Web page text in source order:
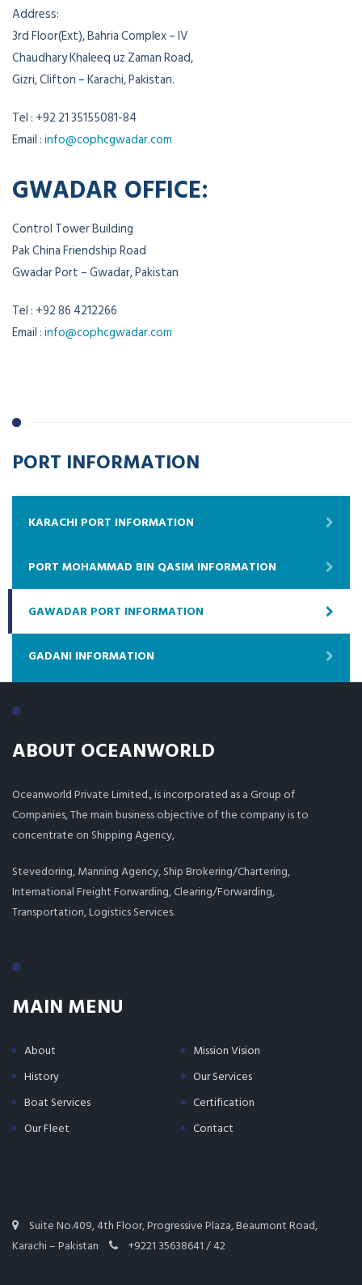
Address:
3rd Floor(Ext), Bahria Complex – IV
Chaudhary Khaleeq uz Zaman Road,
Gizri, Clifton – Karachi, Pakistan.
Tel : +92 21 35155081-84
Email :info@cophcgwadar.com
GWADAR OFFICE:
Control Tower Building
Pak China Friendship Road
Gwadar Port – Gwadar, Pakistan
Tel : +92 86 4212266
Email :info@cophcgwadar.com
PORT INFORMATION
KARACHI PORT INFORMATION
PORT MOHAMMAD BIN QASIM INFORMATION
GAWADAR PORT INFORMATION
GADANI INFORMATION
ABOUT OCEANWORLD
Oceanworld Private Limited., is incorporated as a Group of
Companies, The main business objective of the company is to
concentrate on Shipping Agency,
Stevedoring, Manning Agency, Ship Brokering/Chartering,
International Freight Forwarding, Clearing/Forwarding,
Transportation, Logistics Services.
MAIN MENU
About
Mission Vision
History
Our Services
Boat Services
Certification
Our Fleet
Contact
Suite No.409, 4th Floor, Progressive Plaza, Beaumont Road,
Karachi – Pakistan
+9221 35638641 / 42